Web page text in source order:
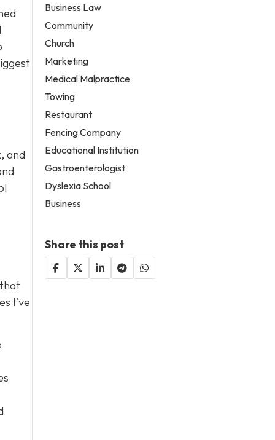
and
I’ve
Business Law
Community
Church
Marketing
Medical Malpractice
Towing
Restaurant
Fencing Company
Educational Institution
Gastroenterologist
Dyslexia School
Business
Share this post